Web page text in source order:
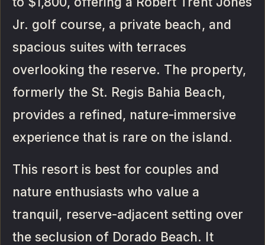
Jr. golf course, a private beach, and
spacious suites with terraces
overlooking the reserve. The property,
formerly the St. Regis Bahia Beach,
provides a refined, nature-immersive
experience that is rare on the island.
This resort is best for couples and
nature enthusiasts who value a
tranquil, reserve-adjacent setting over
the seclusion of Dorado Beach. It